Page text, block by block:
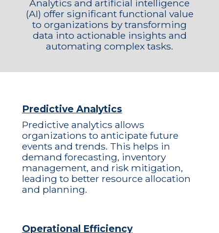
Analytics and artificial intelligence
(AI) offer significant functional value
to organizations by transforming
data into actionable insights and
automating complex tasks.
Predictive Analytics
Predictive analytics allows
organizations to anticipate future
events and trends. This helps in
demand forecasting, inventory
management, and risk mitigation,
leading to better resource allocation
and planning.
Operational Efficiency